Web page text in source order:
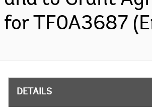
for TF0A3687
DETAILS